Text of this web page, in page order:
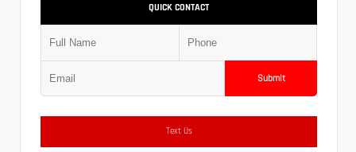
QUICK CONTACT
Submit
Text Us